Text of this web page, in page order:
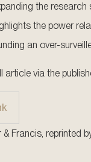
the
the power
an over-
via the
Francis, reprinted